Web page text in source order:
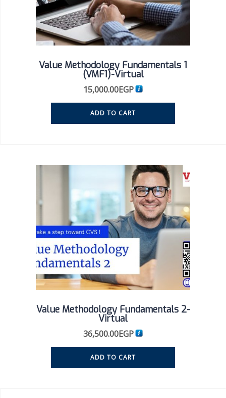
Value Methodology Fundamentals 1
(VMF1)-Virtual
15,000.00EGP
ADD TO CART
Value Methodology Fundamentals 2-
Virtual
36,500.00EGP
ADD TO CART